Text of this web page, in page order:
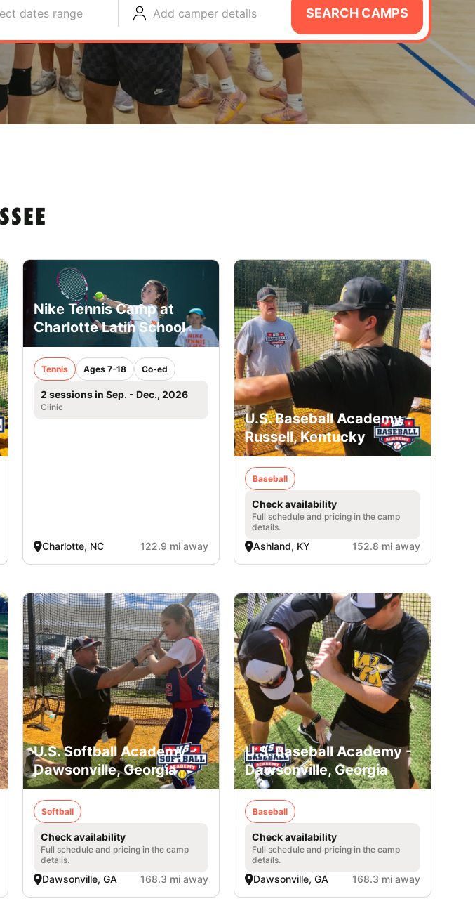
dates range Add camper details SEARCH CAMPS
Nike Tennis Camp at
Charlotte Latin School
Tennis Ages 7-18 Co-ed
2 sessions in Sep. - Dec., 2026
Clinic
Charlotte, NC 122.9 mi away
U.S. Baseball Academy -
Russell, Kentucky
Baseball
Check availability
Full schedule and pricing in the camp
details.
Ashland, KY 152.8 mi away
U.S. Softball Academy -
Dawsonville, Georgia
Softball
Check availability
Full schedule and pricing in the camp
details.
Dawsonville, GA 168.3 mi away
U.S. Baseball Academy -
Dawsonville, Georgia
Baseball
Check availability
Full schedule and pricing in the camp
details.
Dawsonville, GA 168.3 mi away